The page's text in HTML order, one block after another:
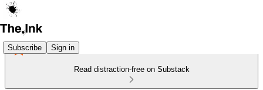
Subscribe Sign in
Read distraction-free on Substack